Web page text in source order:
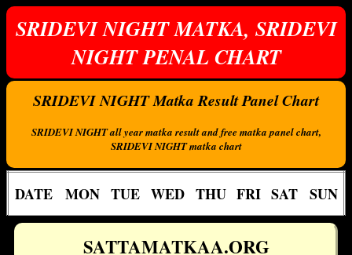
SRIDEVI NIGHT MATKA, SRIDEVI
NIGHT PENAL CHART
SRIDEVI NIGHT Matka Result Panel Chart
SRIDEVI NIGHT all year matka result and free matka panel chart,
SRIDEVI NIGHT matka chart
DATE MON TUE WED THU FRI SAT SUN
SATTAMATKAA.ORG